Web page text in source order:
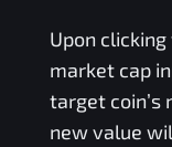
Upon
market cap
target coin’s
new value